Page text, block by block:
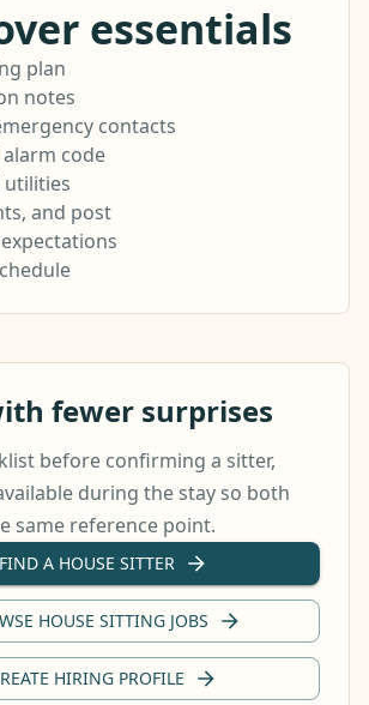
essentials
plan
notes
contacts
alarm code
utilities
and post
fewer surprises
before confirming a sitter,
during the stay so both
same reference point.
FIND A HOUSE SITTER
HOUSE SITTING JOBS
HIRING PROFILE